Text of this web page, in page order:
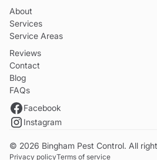
About
Services
Service Areas
Reviews
Contact
Blog
FAQs
Facebook
Instagram
© 2026 Bingham Pest Control. All
Privacy policyTerms of service